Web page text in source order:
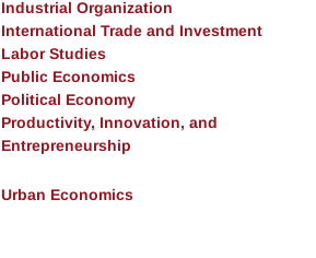
Industrial Organization
International Trade and Investment
Labor Studies
Public Economics
Political Economy
Productivity, Innovation, and
Entrepreneurship
Urban Economics